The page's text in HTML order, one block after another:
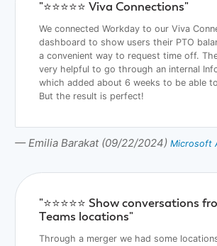
"⭐️⭐️⭐️⭐️⭐️ Viva Connections"
We connected Workday to our Viva
dashboard to show users their PTO
a convenient way to request time off.
very helpful to go through an internal
which added about 6 weeks to be able
But the result is perfect!
— Emilia Barakat (09/22/2024) Microsoft
"⭐️⭐️⭐️⭐️⭐️ Show conversations
Teams locations"
Through a merger we had some